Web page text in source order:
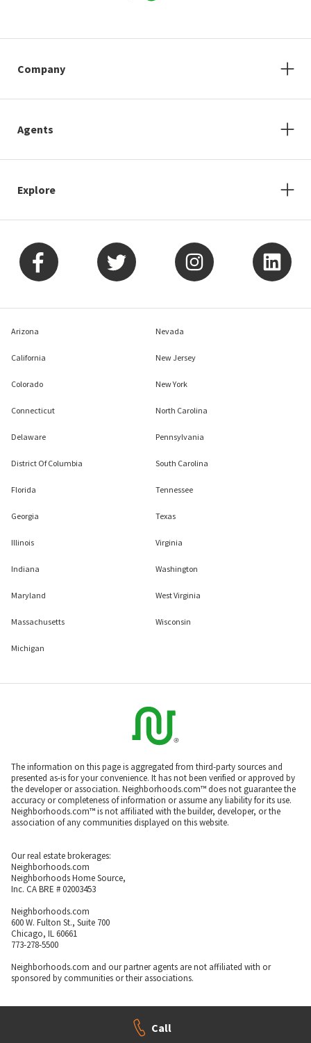
Company
Agents
Explore
Arizona
California
Colorado
Connecticut
Delaware
District Of Columbia
Florida
Georgia
Illinois
Indiana
Maryland
Massachusetts
Michigan
Nevada
New Jersey
New York
North Carolina
Pennsylvania
South Carolina
Tennessee
Texas
Virginia
Washington
West Virginia
Wisconsin
The information on this page is aggregated from third-party sources and
presented as-is for your convenience. It has not been verified or approved by
the developer or association. Neighborhoods.com™ does not guarantee the
accuracy or completeness of information or assume any liability for its use.
Neighborhoods.com™ is not affiliated with the builder, developer, or the
association of any communities displayed on this website.
Our real estate brokerages:
Neighborhoods.com
Neighborhoods Home Source,
Inc. CA BRE # 02003453
Neighborhoods.com
600 W. Fulton St., Suite 700
Chicago, IL 60661
773-278-5500
Neighborhoods.com and our partner agents are not affiliated with or
sponsored by communities or their associations.
Call